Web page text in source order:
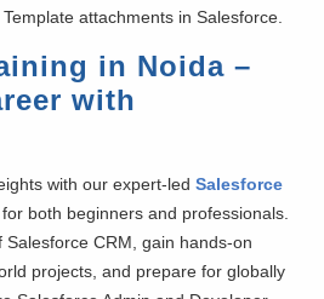
attachments in Salesforce.
in Noida –
with
with our expert-ledSalesforce
both beginners and professionals.
CRM, gain hands-on
projects, and prepare for globally